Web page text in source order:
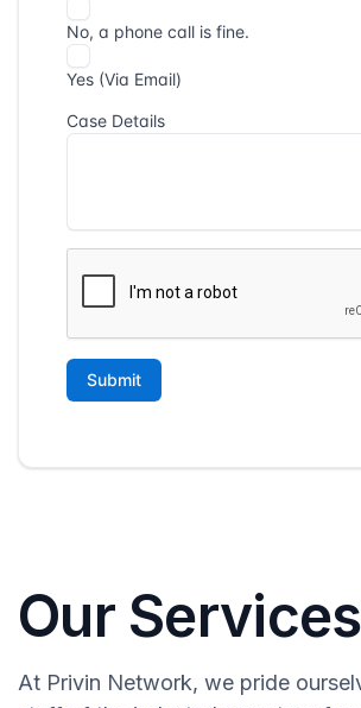
Our Services
At Privin Network, we pride